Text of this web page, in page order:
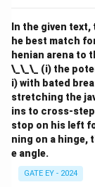
In the given
he best match
henian arena to
\_\_\_ (i) the
i) with bated
stretching the
ins to cross-
stop on his left
ning on a hinge,
e angle.
GATE EY - 2024